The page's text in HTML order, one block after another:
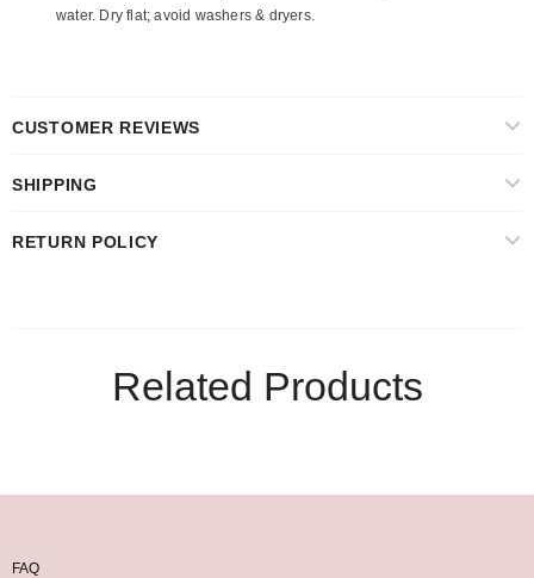
water. Dry flat; avoid washers & dryers.
CUSTOMER REVIEWS
SHIPPING
RETURN POLICY
Related Products
FAQ